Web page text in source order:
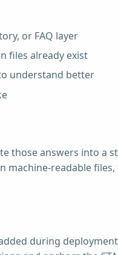
or FAQ layer
files already exist
understand better
those answers into a
machine-readable
during